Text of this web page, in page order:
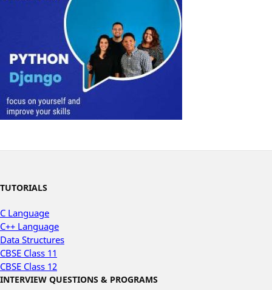
TUTORIALS
C Language
C++ Language
Data Structures
CBSE Class 11
CBSE Class 12
INTERVIEW QUESTIONS & PROGRAMS